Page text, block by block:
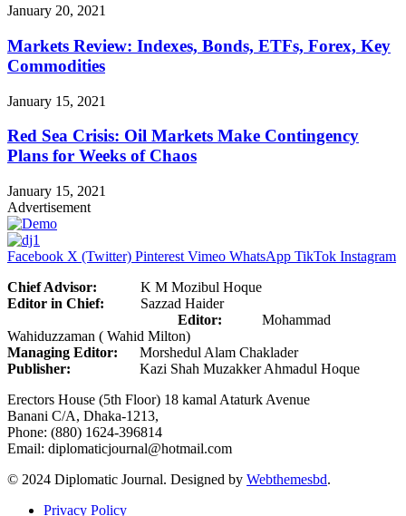
January 20, 2021
Markets Review: Indexes, Bonds, ETFs, Forex, Key
Commodities
January 15, 2021
Red Sea Crisis: Oil Markets Make Contingency
Plans for Weeks of Chaos
January 15, 2021
Advertisement
Facebook X (Twitter) Pinterest Vimeo WhatsApp TikTok Instagram
Chief Advisor: K M Mozibul Hoque
Editor in Chief: Sazzad Haider
Editor: Mohammad
Wahiduzzaman ( Wahid Milton)
Managing Editor: Morshedul Alam Chaklader
Publisher: Kazi Shah Muzakker Ahmadul Hoque
Erectors House (5th Floor) 18 kamal Ataturk Avenue
Banani C/A, Dhaka-1213,
Phone: (880) 1624-396814
Email: diplomaticjournal@hotmail.com
© 2024 Diplomatic Journal. Designed by Webthemesbd.
Privacy Policy